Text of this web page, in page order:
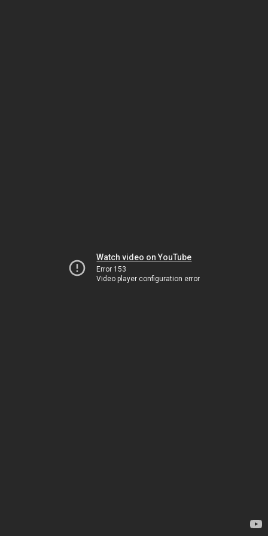
Watch video on YouTube
Error 153
Video player configuration error